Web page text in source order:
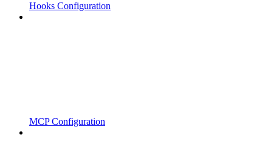
Hooks Configuration
MCP Configuration